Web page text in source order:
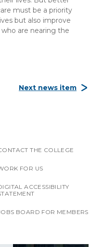
must be a priority
but also improve
are nearing the
Next news item
THE COLLEGE
FOR US
ACCESSIBILITY
BOARD FOR MEMBERS